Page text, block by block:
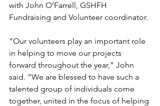
with John O’Farrell, GSHFH
Fundraising and Volunteer coordinator.
“Our volunteers play an important role
in helping to move our projects
forward throughout the year,” John
said. “We are blessed to have such a
talented group of individuals come
together, united in the focus of helping